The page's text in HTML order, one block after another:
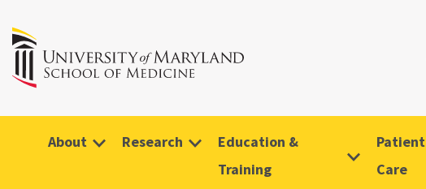
About Research
Education &
Training
Patient
Care